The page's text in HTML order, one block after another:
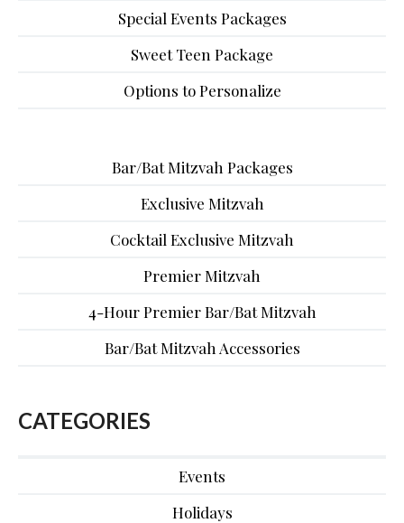
Special Events Packages
Sweet Teen Package
Options to Personalize
Bar/Bat Mitzvah Packages
Exclusive Mitzvah
Cocktail Exclusive Mitzvah
Premier Mitzvah
4-Hour Premier Bar/Bat Mitzvah
Bar/Bat Mitzvah Accessories
CATEGORIES
Events
Holidays